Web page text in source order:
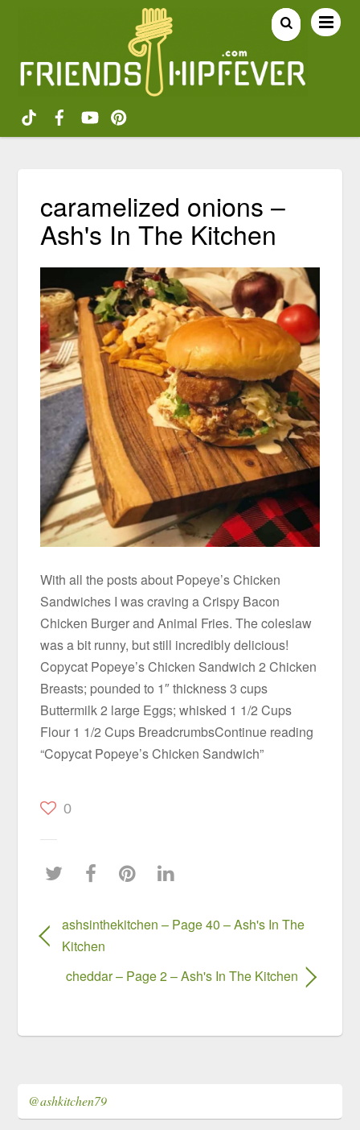
caramelized onions –
Ash's In The Kitchen
With all the posts about Popeye’s Chicken
Sandwiches I was craving a Crispy Bacon
Chicken Burger and Animal Fries. The coleslaw
was a bit runny, but still incredibly delicious!
Copycat Popeye’s Chicken Sandwich 2 Chicken
Breasts; pounded to 1″ thickness 3 cups
Buttermilk 2 large Eggs; whisked 1 1/2 Cups
Flour 1 1/2 Cups BreadcrumbsContinue reading
“Copycat Popeye’s Chicken Sandwich”
0
ashsinthekitchen – Page 40 – Ash's In The
Kitchen
cheddar – Page 2 – Ash's In The Kitchen
@ashkitchen79